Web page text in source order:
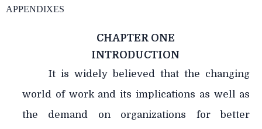
APPENDIXES
CHAPTER ONE
INTRODUCTION
It is widely believed that the changing
world of work and its implications as well as
the demand on organizations for better